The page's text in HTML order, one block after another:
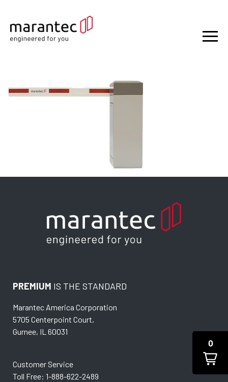
PREMIUM IS THE STANDARD
Marantec America Corporation
5705 Centerpoint Court,
Gurnee, IL 60031
Customer Service
Toll Free: 1-888-622-2489
0